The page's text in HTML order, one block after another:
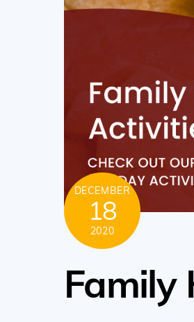
DECEMBER
18
2020
Family